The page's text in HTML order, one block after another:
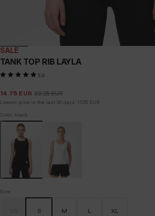
SALE
TANK TOP RIB LAYLA
5.0
14.75 EUR 22.25 EUR
Lowest price in the last 30 days: 17.25 EUR
Color: black
Size
S M L XL